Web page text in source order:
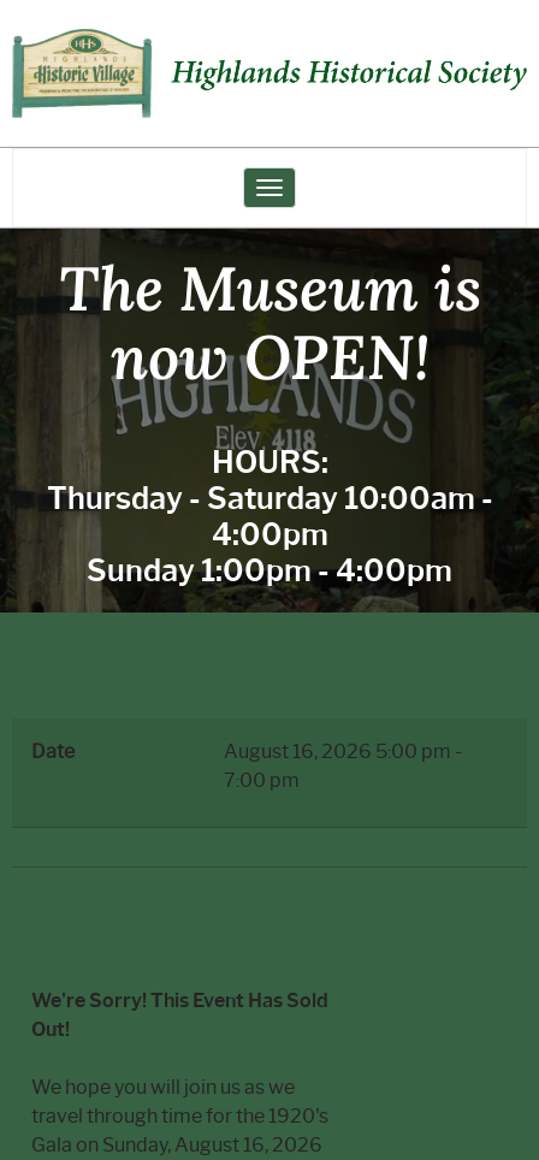
Highlands
Historical
Toggle navigation
The Museum is
now OPEN!
HOURS:
Thursday - Saturday 10:00am -
4:00pm
Sunday 1:00pm - 4:00pm
Date August 16, 2026 5:00 pm -
7:00 pm
We're Sorry! This Event Has Sold
Out!
We hope you will join us as we
travel through time for the 1920's
Gala on Sunday, August 16, 2026